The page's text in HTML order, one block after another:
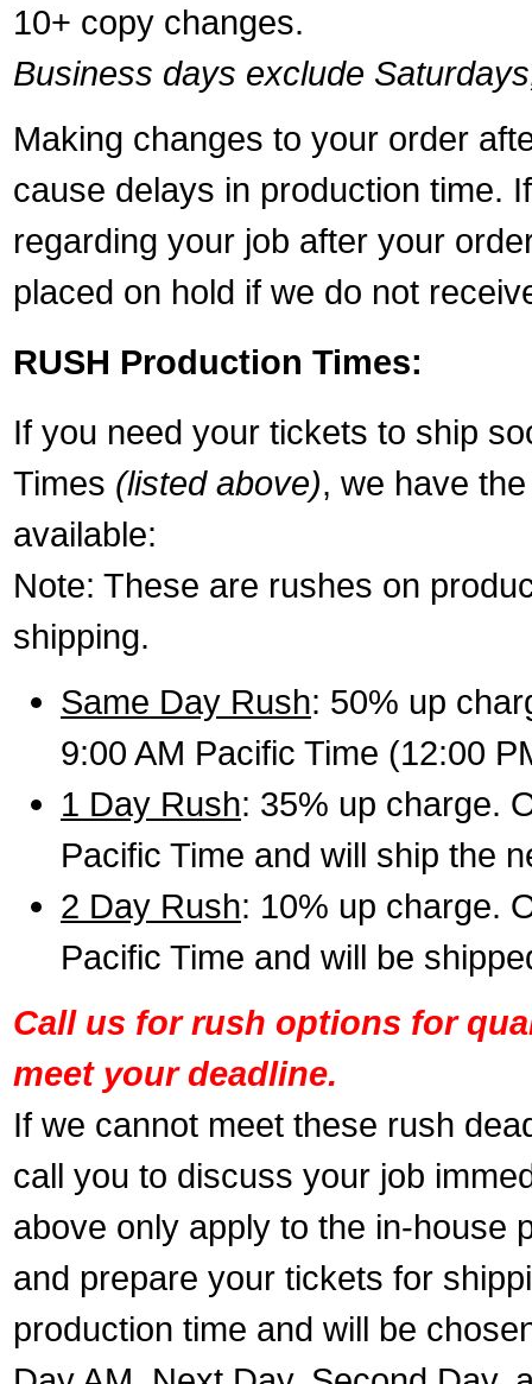
10+ copy changes.
Business days exclude
Making changes to your order
cause delays in production time.
regarding your job after your
placed on hold if we do not
RUSH Production Times:
If you need your tickets to ship
Times (listed above), we have
available:
Note: These are rushes on
shipping.
Same Day Rush: 50% up
9:00 AM Pacific Time (12:00
1 Day Rush: 35% up charge.
Pacific Time and will ship the
2 Day Rush: 10% up charge.
Pacific Time and will be
Call us for rush options for
meet your deadline.
If we cannot meet these rush
call you to discuss your job
above only apply to the in-house
and prepare your tickets for
production time and will be